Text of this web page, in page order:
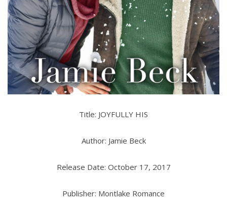
Title: JOYFULLY HIS
Author: Jamie Beck
Release Date: October 17, 2017
Publisher: Montlake Romance